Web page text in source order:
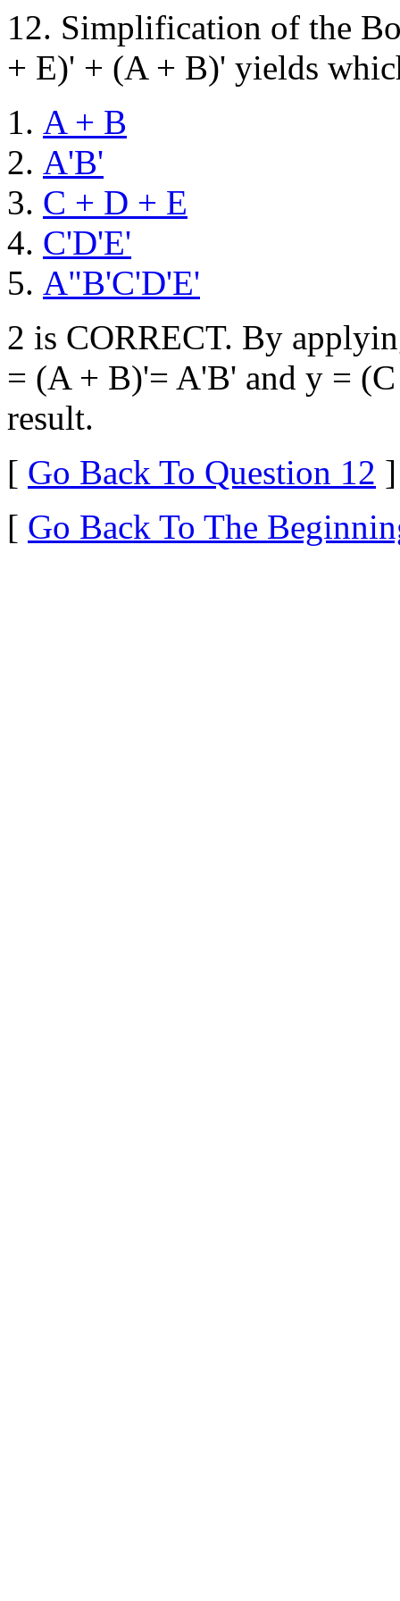
12. Simplification of the
+ E)' + (A + B)' yields
A + B
A'B'
C + D + E
C'D'E'
A"B'C'D'E'
2 is CORRECT. By
= (A + B)'= A'B' and y =
result.
[ Go Back To Question 12 ]
[ Go Back To The